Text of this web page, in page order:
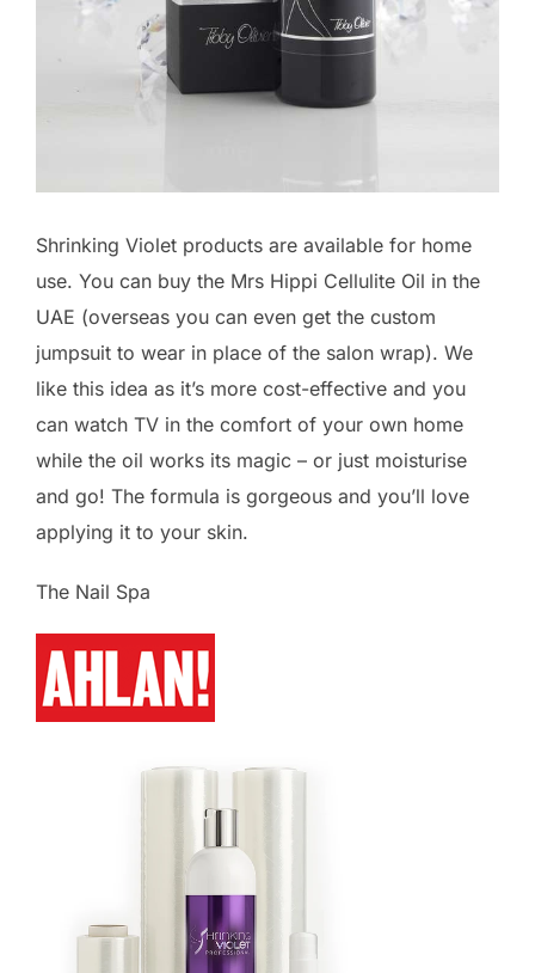
Shrinking Violet products are available for home
use. You can buy the Mrs Hippi Cellulite Oil in the
UAE (overseas you can even get the custom
jumpsuit to wear in place of the salon wrap). We
like this idea as it’s more cost-effective and you
can watch TV in the comfort of your own home
while the oil works its magic – or just moisturise
and go! The formula is gorgeous and you’ll love
applying it to your skin.
The Nail Spa